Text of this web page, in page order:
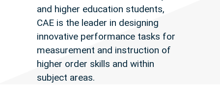
and higher education students,
CAE is the leader in designing
innovative performance tasks for
measurement and instruction of
higher order skills and within
subject areas.